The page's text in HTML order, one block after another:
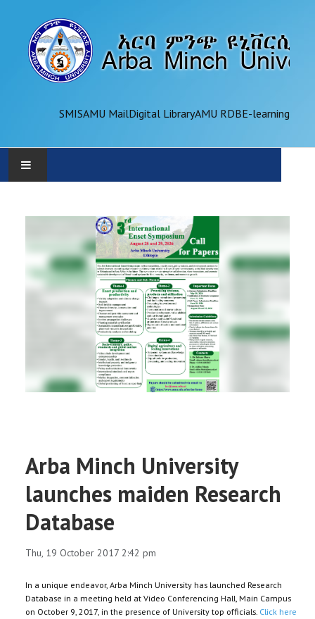
SMISAMU MailDigital LibraryAMU RDBE-learning
ADMINISTRATION
OFFICES
REGISTRAR
Arba Minch University
launches maiden Research
Database
Thu, 19 October 2017 2:42 pm
In a unique endeavor, Arba Minch University has launched Research
Database in a meeting held at Video Conferencing Hall, Main Campus
on October 9, 2017, in the presence of University top officials. Click here